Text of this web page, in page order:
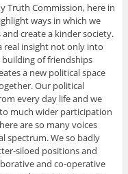
Truth Commission, here in
ways in which we
create a kinder society.
real insight not only into
of friendships
a new political space
Our political
every day life and we
much wider participation
are so many voices
spectrum. We so badly
siloed positions and
and co-operative